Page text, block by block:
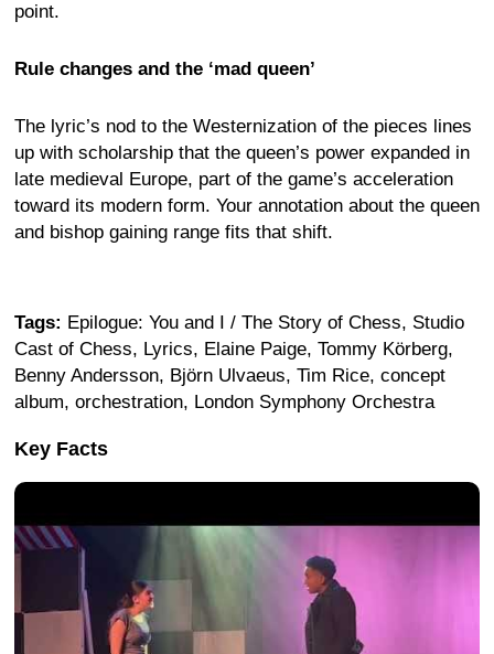
point.
Rule changes and the ‘mad queen’
The lyric’s nod to the Westernization of the pieces lines
up with scholarship that the queen’s power expanded in
late medieval Europe, part of the game’s acceleration
toward its modern form. Your annotation about the queen
and bishop gaining range fits that shift.
Tags: Epilogue: You and I / The Story of Chess, Studio
Cast of Chess, Lyrics, Elaine Paige, Tommy Körberg,
Benny Andersson, Björn Ulvaeus, Tim Rice, concept
album, orchestration, London Symphony Orchestra
Key Facts